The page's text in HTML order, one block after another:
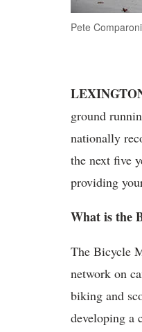
Pete
ground
nationally
the next five
providing
What is the
The Bicycle
network on
biking and
developing a